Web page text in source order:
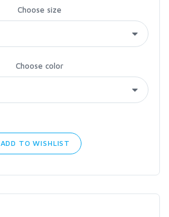
Choose size
Choose color
ADD TO WISHLIST